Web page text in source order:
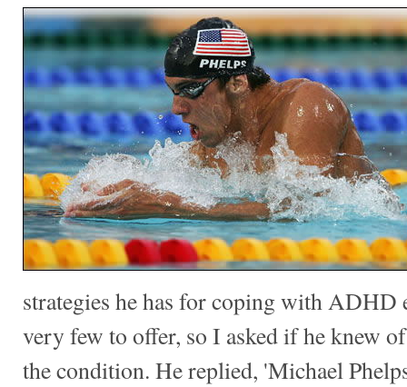
strategies he has for coping with ADHD
very few to offer, so I asked if he knew
the condition. He replied, 'Michael